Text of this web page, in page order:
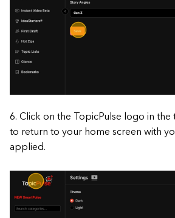
6. Click on the TopicPulse logo in
to return to your home screen with
applied.